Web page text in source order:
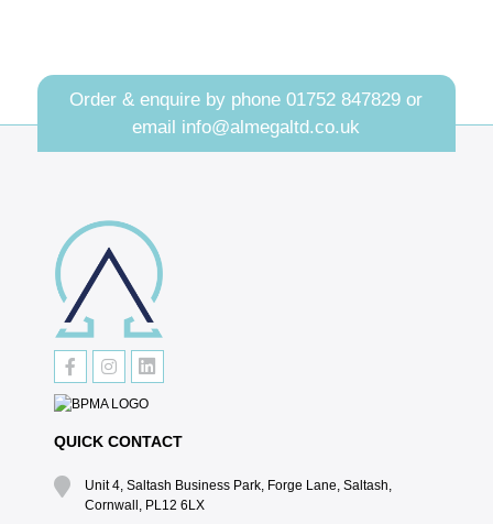
Order & enquire by phone01752 847829 or
email info@almegaltd.co.uk
QUICK CONTACT
Unit 4, Saltash Business Park, Forge Lane, Saltash,
Cornwall, PL12 6LX